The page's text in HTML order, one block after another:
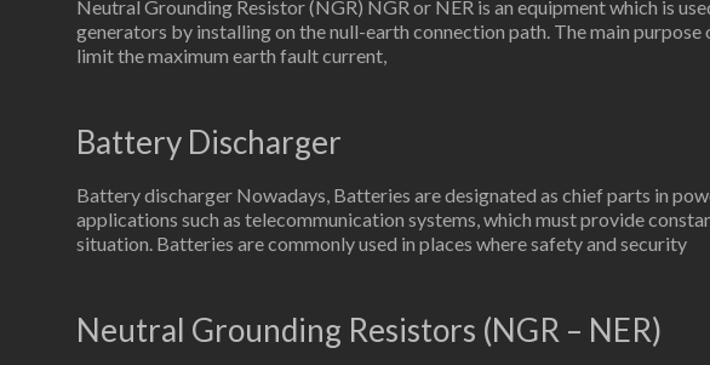
Neutral Grounding Resistor (NGR) NGR or NER is an equipment which is
generators by installing on the null-earth connection path. The main
limit the maximum earth fault current,
Battery Discharger
Battery discharger Nowadays, Batteries are designated as chief parts in
applications such as telecommunication systems, which must provide
situation. Batteries are commonly used in places where safety and security
Neutral Grounding Resistors (NGR – NER)